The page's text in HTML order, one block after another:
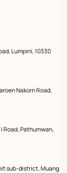
Lumpini, 10330
Nakorn Road,
Road, Pathumwan,
sub-district, Muang